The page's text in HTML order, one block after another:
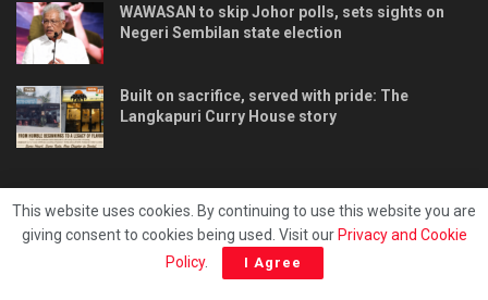
WAWASAN to skip Johor polls, sets sights on
Negeri Sembilan state election
Built on sacrifice, served with pride: The
Langkapuri Curry House story
Privacy & Policy Hubungi kami
This website uses cookies. By continuing to use this website you are
giving consent to cookies being used. Visit our Privacy and Cookie
Policy. I Agree